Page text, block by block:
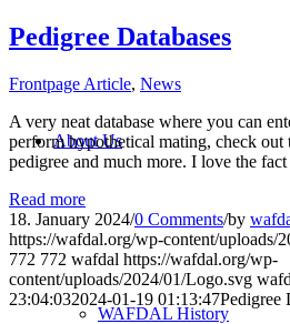
About Us
WAFDAL History
Pedigree Databases
Frontpage Article, News
A very neat database where you can
perform hypothetical mating, check out
pedigree and much more. I love the
Read more
18. January 2024/0 Comments/by
https://wafdal.org/wp-content/uploads/
772 772 wafdal https://wafdal.org/wp-
content/uploads/2024/01/Logo.svg
23:04:032024-01-19 01:13:47Pedigree